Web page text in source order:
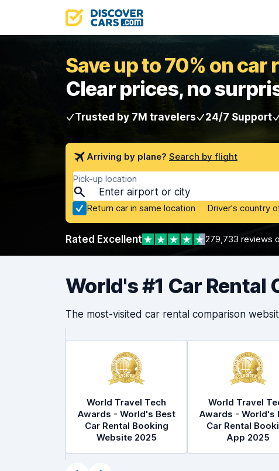
Save up to 70% on car
Clear prices, no
Trusted by 7M travelers 24/7 Support
Arriving by plane? Search by flight
Pick-up location
Return car in same location Driver's country
Rated Excellent 279,733 reviews
World's #1 Car Rental
The most-visited car rental comparison
World Travel Tech
Awards - World's Best
Car Rental Booking
Website 2025
World Travel
Awards - World's
Car Rental
App 2025